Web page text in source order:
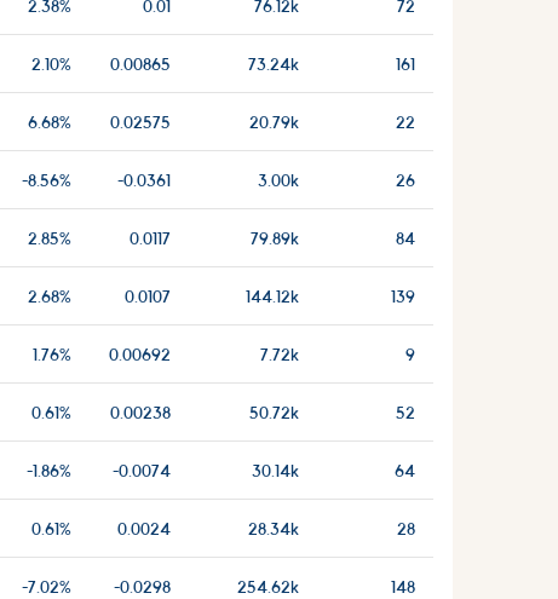
2.38% 0.01 76.12k 72
2.10% 0.00865 73.24k 161
6.68% 0.02575 20.79k 22
-8.56% -0.0361 3.00k 26
2.85% 0.0117 79.89k 84
2.68% 0.0107 144.12k 139
1.76% 0.00692 7.72k 9
0.61% 0.00238 50.72k 52
-1.86% -0.0074 30.14k 64
0.61% 0.0024 28.34k 28
-7.02% -0.0298 254.62k 148